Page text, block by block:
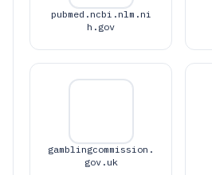
pubmed.ncbi.nlm.ni
h.gov
gamblingcommission.
gov.uk